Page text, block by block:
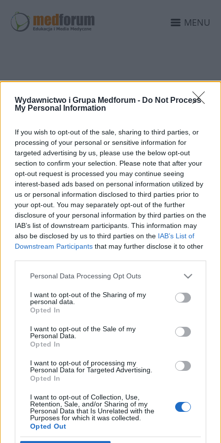
Wydawnictwo i Grupa Medforum - Do Not Process
My Personal Information
If you wish to opt-out of the sale, sharing to third parties, or
processing of your personal or sensitive information for
targeted advertising by us, please use the below opt-out
section to confirm your selection. Please note that after your
opt-out request is processed you may continue seeing
interest-based ads based on personal information utilized by
us or personal information disclosed to third parties prior to
your opt-out. You may separately opt-out of the further
disclosure of your personal information by third parties on the
IAB’s list of downstream participants. This information may
also be disclosed by us to third parties on the IAB’s List of
Downstream Participants that may further disclose it to other
Personal Data Processing Opt Outs
I want to opt-out of the Sharing of my
personal data.
Opted In
I want to opt-out of the Sale of my
Personal Data.
Opted In
I want to opt-out of processing my
Personal Data for Targeted Advertising.
Opted In
I want to opt-out of Collection, Use,
Retention, Sale, and/or Sharing of my
Personal Data that Is Unrelated with the
Purposes for which it was collected.
Opted Out
MENU
ESTD
Medforum is organizing a
conference – ESTD 2024 in
Katowice
We invite you to participate in the
European Society for Trauma &
take place in Katowice from October 10th
to 12th, 2024.